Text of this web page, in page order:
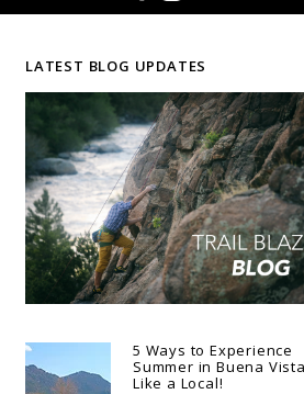
LATEST BLOG UPDATES
5 Ways to Experience
Summer in Buena
Like a Local!